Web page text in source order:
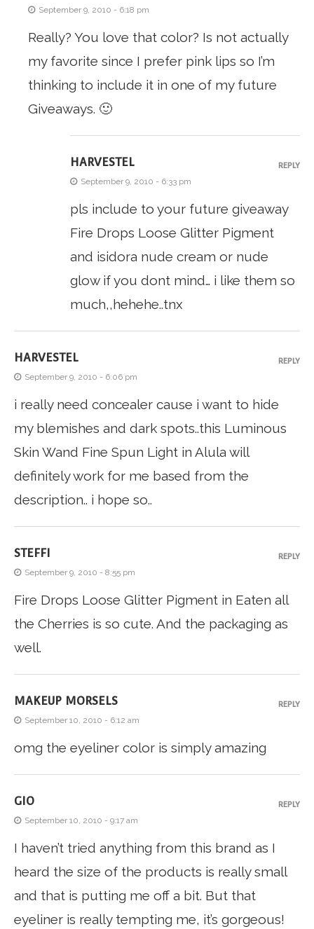
September 9, 2010 - 6:18 pm
Really? You love that color? Is not actually
my favorite since I prefer pink lips so I’m
thinking to include it in one of my future
Giveaways. 🙂
HARVESTEL
September 9, 2010 - 6:33 pm
pls include to your future giveaway
Fire Drops Loose Glitter Pigment
and isidora nude cream or nude
glow if you dont mind… i like them so
much,,hehehe..tnx
REPLY
HARVESTEL
September 9, 2010 - 6:06 pm
i really need concealer cause i want to hide
my blemishes and dark spots..this Luminous
Skin Wand Fine Spun Light in Alula will
definitely work for me based from the
description.. i hope so..
REPLY
STEFFI
September 9, 2010 - 8:55 pm
Fire Drops Loose Glitter Pigment in Eaten all
the Cherries is so cute. And the packaging as
well.
REPLY
MAKEUP MORSELS
September 10, 2010 - 6:12 am
omg the eyeliner color is simply amazing
REPLY
GIO
September 10, 2010 - 9:17 am
I haven’t tried anything from this brand as I
heard the size of the products is really small
and that is putting me off a bit. But that
eyeliner is really tempting me, it’s gorgeous!
REPLY